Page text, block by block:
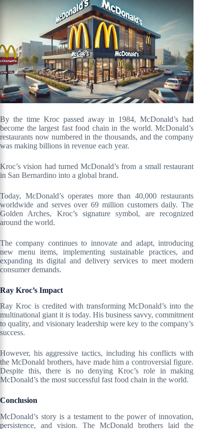
By the time Kroc passed away in 1984, McDonald’s had
become the largest fast food chain in the world. McDonald’s
restaurants now numbered in the thousands, and the company
was making billions in revenue each year.
Kroc’s vision had turned McDonald’s from a small restaurant
in San Bernardino into a global brand.
Today, McDonald’s operates more than 40,000 restaurants
worldwide and serves over 69 million customers daily. The
Golden Arches, Kroc’s signature symbol, are recognized
around the world.
The company continues to innovate and adapt, introducing
new menu items, implementing sustainable practices, and
expanding its digital and delivery services to meet modern
consumer demands.
Ray Kroc’s Impact
Ray Kroc is credited with transforming McDonald’s into the
multinational giant it is today. His business savvy, commitment
to quality, and visionary leadership were key to the company’s
success.
However, his aggressive tactics, including his conflicts with
the McDonald brothers, have made him a controversial figure.
Despite this, there is no denying Kroc’s role in making
McDonald’s the most successful fast food chain in the world.
Conclusion
McDonald’s story is a testament to the power of innovation,
persistence, and vision. The McDonald brothers laid the